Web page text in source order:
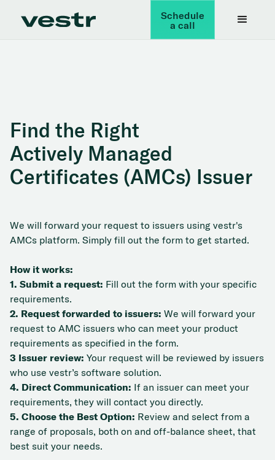
Schedule
a call
Find the Right
Actively Managed
Certificates (AMCs) Issuer
We will forward your request to issuers using vestr's
AMCs platform. Simply fill out the form to get started.
How it works:
1. Submit a request: Fill out the form with your specific
requirements.
2. Request forwarded to issuers: We will forward your
request to AMC issuers who can meet your product
requirements as specified in the form.
3 Issuer review: Your request will be reviewed by issuers
who use vestr’s software solution.
4. Direct Communication: If an issuer can meet your
requirements, they will contact you directly.
5. Choose the Best Option: Review and select from a
range of proposals, both on and off-balance sheet, that
best suit your needs.